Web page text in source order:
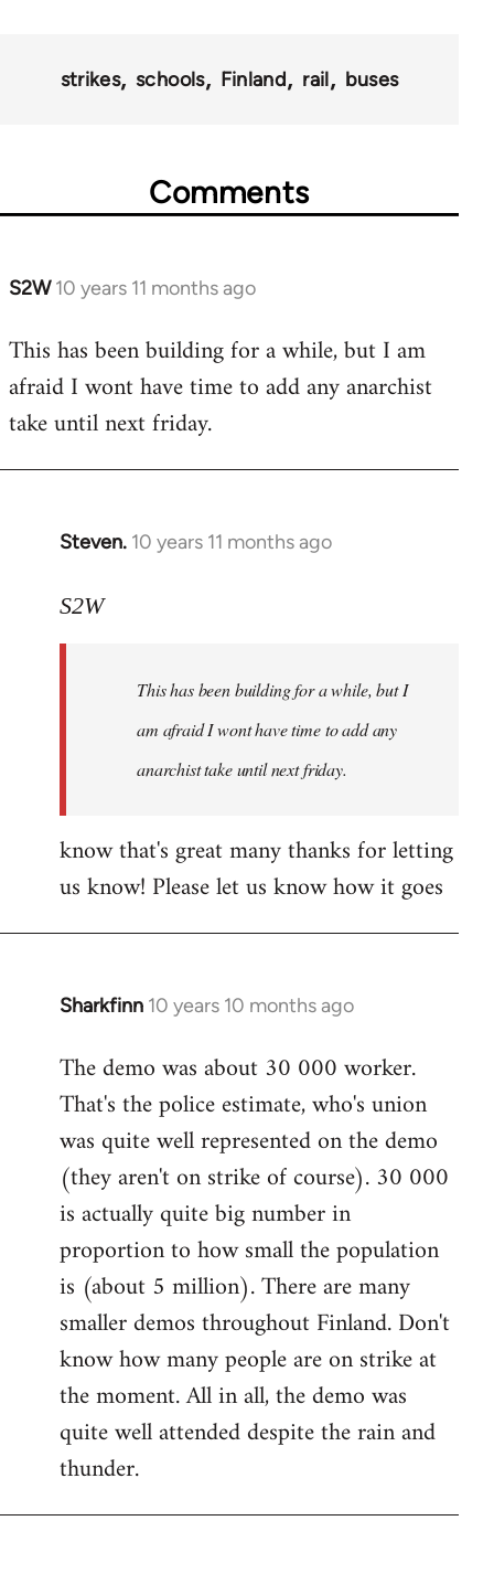
strikes schools Finland rail buses
Comments
S2W 10 years 11 months ago
In
to
Welcome
libcom.org
This has been building for a while, but I am
afraid I wont have time to add any anarchist
take until next friday.
Steven. 10 years 11 months ago
In
to
libcom.org
S2W
This has been building for a while, but I
am afraid I wont have time to add any
anarchist take until next friday.
know that's great many thanks for letting
us know! Please let us know how it goes
Sharkfinn 10 years 10 months ago
In
to
Welcome
libcom.org
The demo was about 30 000 worker.
That's the police estimate, who's union
was quite well represented on the demo
(they aren't on strike of course). 30 000
is actually quite big number in
proportion to how small the population
is (about 5 million). There are many
smaller demos throughout Finland. Don't
know how many people are on strike at
the moment. All in all, the demo was
quite well attended despite the rain and
thunder.